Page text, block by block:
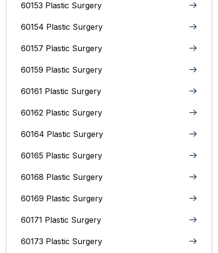
60153 Plastic Surgery
60154 Plastic Surgery
60157 Plastic Surgery
60159 Plastic Surgery
60161 Plastic Surgery
60162 Plastic Surgery
60164 Plastic Surgery
60165 Plastic Surgery
60168 Plastic Surgery
60169 Plastic Surgery
60171 Plastic Surgery
60173 Plastic Surgery